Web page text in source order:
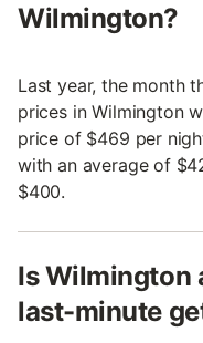
Wilmington?
Last year, the month
prices in Wilmington
price of $469 per
with an average of
$400.
Is Wilmington
last-minute